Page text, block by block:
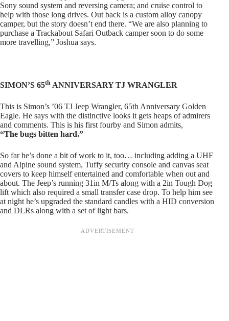
Sony sound system and reversing camera; and cruise control to
help with those long drives. Out back is a custom alloy canopy
camper, but the story doesn’t end there. “We are also planning to
purchase a Trackabout Safari Outback camper soon to do some
more travelling,” Joshua says.
SIMON’S 65th ANNIVERSARY TJ WRANGLER
This is Simon’s ’06 TJ Jeep Wrangler, 65th Anniversary Golden
Eagle. He says with the distinctive looks it gets heaps of admirers
and comments. This is his first fourby and Simon admits,
“The bugs bitten hard.”
So far he’s done a bit of work to it, too… including adding a UHF
and Alpine sound system, Tuffy security console and canvas seat
covers to keep himself entertained and comfortable when out and
about. The Jeep’s running 31in M/Ts along with a 2in Tough Dog
lift which also required a small transfer case drop. To help him see
at night he’s upgraded the standard candles with a HID conversion
and DLRs along with a set of light bars.